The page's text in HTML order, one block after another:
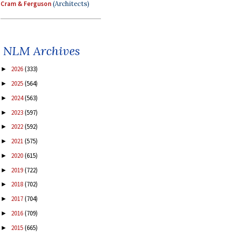
Cram & Ferguson(Architects)
NLM Archives
► 2026(333)
► 2025(564)
► 2024(563)
► 2023(597)
► 2022(592)
► 2021(575)
► 2020(615)
► 2019(722)
► 2018(702)
► 2017(704)
► 2016(709)
► 2015(665)